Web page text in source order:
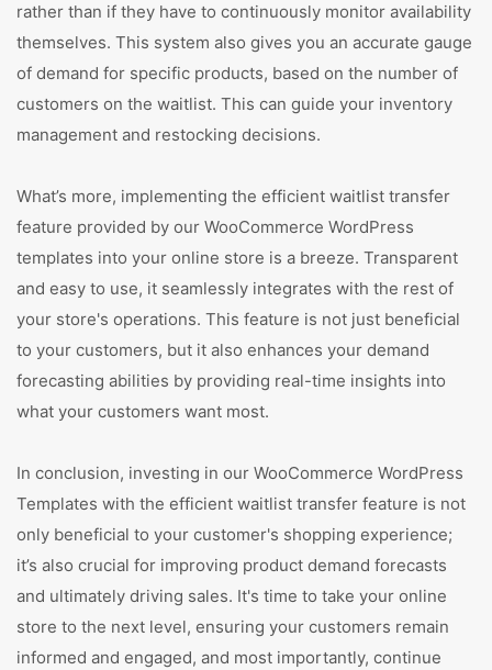
rather than if they have to continuously monitor availability
themselves. This system also gives you an accurate gauge
of demand for specific products, based on the number of
customers on the waitlist. This can guide your inventory
management and restocking decisions.
What’s more, implementing the efficient waitlist transfer
feature provided by our WooCommerce WordPress
templates into your online store is a breeze. Transparent
and easy to use, it seamlessly integrates with the rest of
your store's operations. This feature is not just beneficial
to your customers, but it also enhances your demand
forecasting abilities by providing real-time insights into
what your customers want most.
In conclusion, investing in our WooCommerce WordPress
Templates with the efficient waitlist transfer feature is not
only beneficial to your customer's shopping experience;
it’s also crucial for improving product demand forecasts
and ultimately driving sales. It's time to take your online
store to the next level, ensuring your customers remain
informed and engaged, and most importantly, continue